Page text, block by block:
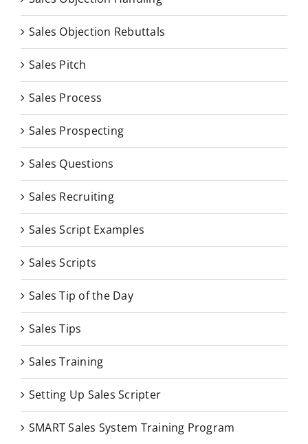
Sales Objection Rebuttals
Sales Pitch
Sales Process
Sales Prospecting
Sales Questions
Sales Recruiting
Sales Script Examples
Sales Scripts
Sales Tip of the Day
Sales Tips
Sales Training
Setting Up Sales Scripter
SMART Sales System Training Program